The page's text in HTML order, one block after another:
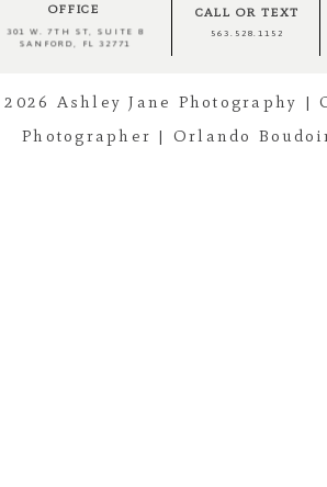
Post Comment
OFFICE
301 W. 7TH ST, SUITE 8
SANFORD, FL 32771
CALL OR TEXT
563.528.1152
2026 Ashley Jane Photography |
Photographer | Orlando